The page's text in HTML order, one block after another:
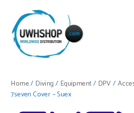
Home/ Diving/ Equipment/ DPV/
7seven Cover – Suex